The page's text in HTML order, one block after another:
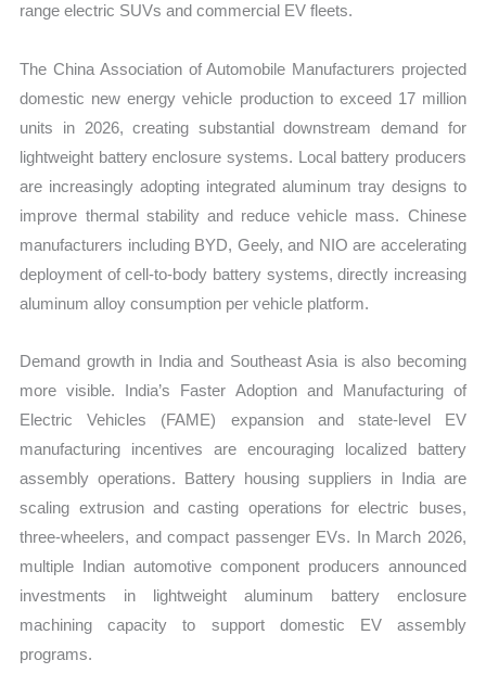
range electric SUVs and commercial EV fleets.
The China Association of Automobile Manufacturers projected
domestic new energy vehicle production to exceed 17 million
units in 2026, creating substantial downstream demand for
lightweight battery enclosure systems. Local battery producers
are increasingly adopting integrated aluminum tray designs to
improve thermal stability and reduce vehicle mass. Chinese
manufacturers including BYD, Geely, and NIO are accelerating
deployment of cell-to-body battery systems, directly increasing
aluminum alloy consumption per vehicle platform.
Demand growth in India and Southeast Asia is also becoming
more visible. India’s Faster Adoption and Manufacturing of
Electric Vehicles (FAME) expansion and state-level EV
manufacturing incentives are encouraging localized battery
assembly operations. Battery housing suppliers in India are
scaling extrusion and casting operations for electric buses,
three-wheelers, and compact passenger EVs. In March 2026,
multiple Indian automotive component producers announced
investments in lightweight aluminum battery enclosure
machining capacity to support domestic EV assembly
programs.